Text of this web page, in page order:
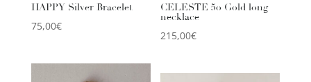
HAPPY Silver Bracelet
75,00€
CELESTE 50 Gold long
necklace
215,00€